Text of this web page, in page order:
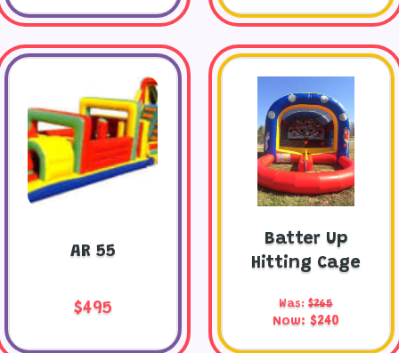
AR 55
$495
Batter Up
Hitting Cage
Was:$265
Now: $240